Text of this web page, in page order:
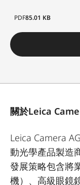
PDF85.01 KB
關於Leica
Leica Camera
動光學產品製造
發展策略包含將
機）、高級眼鏡